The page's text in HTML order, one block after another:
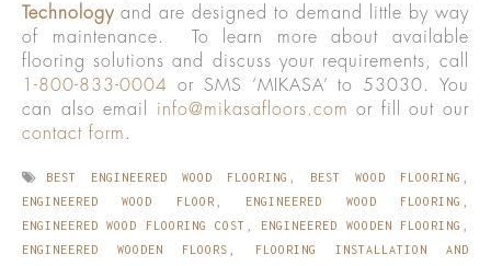
Technology and are designed to demand little by way
of maintenance. To learn more about available
flooring solutions and discuss your requirements, call
1-800-833-0004
or SMS ‘MIKASA’ to 53030. You
can also email info@mikasafloors.com or fill out our
contact form .
BEST ENGINEERED WOOD FLOORING , BEST WOOD FLOORING ,
ENGINEERED WOOD FLOOR , ENGINEERED WOOD FLOORING ,
ENGINEERED WOOD FLOORING COST , ENGINEERED WOODEN FLOORING ,
ENGINEERED WOODEN FLOORS ,
FLOORING INSTALLATION AND